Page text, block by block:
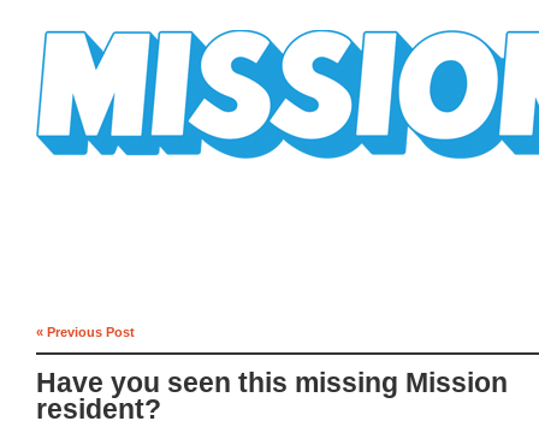
« Previous Post
Have you seen this missing Mission
resident?